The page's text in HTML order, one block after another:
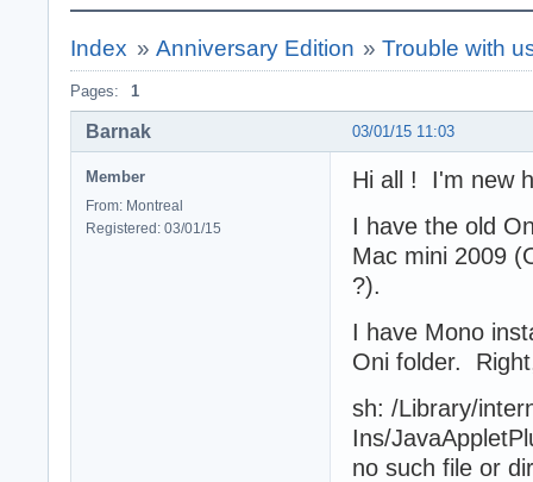
Index » Anniversary Edition »Trouble with
Pages: 1
03/01/15 11:03
Barnak
Member
From: Montreal
Registered: 03/01/15
Hi all ! I'm new
I have the old
Mac mini 2009
?).
I have Mono
Oni folder.
sh: /Library/
Ins/
no such file or